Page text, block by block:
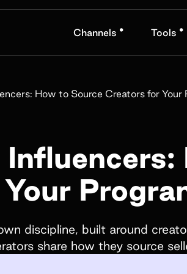
Channels • Tools •
cobranded
gifts, and
Company
How did you
How to Source Creators for Your
discipline, built around
share how they source